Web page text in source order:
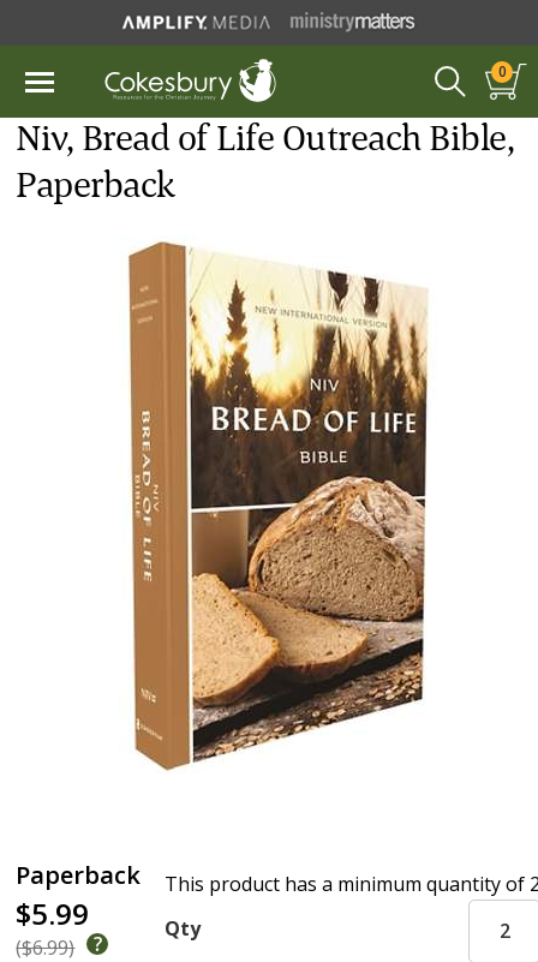
0
Niv, Bread of Life Outreach Bible,
Paperback
Paperback
$5.99
($6.99)
This product has a minimum quantity of
Qty